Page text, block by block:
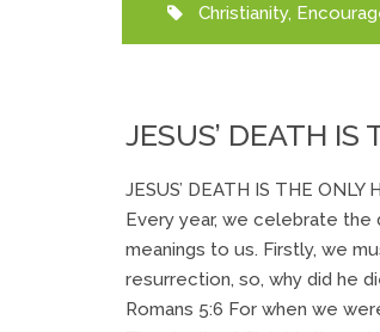
Christianity,
JESUS’ DEATH IS
JESUS’ DEATH IS THE ONLY
Every year, we celebrate the
meanings to us. Firstly, we
resurrection, so, why did he
Romans 5:6 For when we